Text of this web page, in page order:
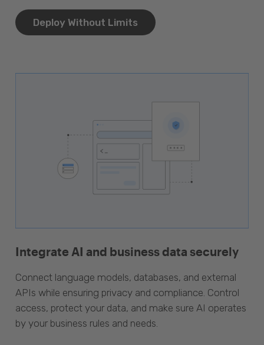
Deploy Without Limits
Integrate AI and business data securely
Connect language models, databases, and external
APIs while ensuring privacy and compliance. Control
access, protect your data, and make sure AI operates
by your business rules and needs.